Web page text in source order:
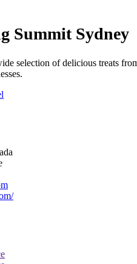
Summit Sydney
selection of delicious treats